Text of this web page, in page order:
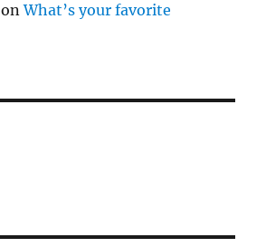
onWhat’s your favorite